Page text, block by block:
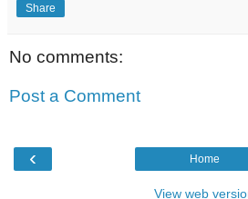
Share
No comments:
Post a Comment
‹ Home
View web